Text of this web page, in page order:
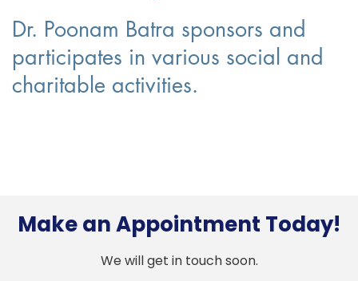
Dr. Poonam Batra sponsors and
participates in various social and
charitable activities.
Make an Appointment Today!
We will get in touch soon.